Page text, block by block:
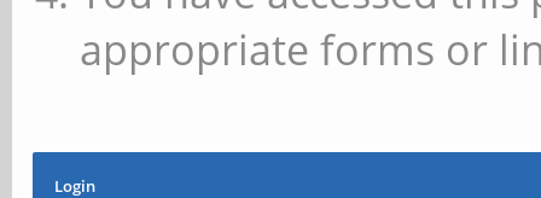
appropriate forms or
Login